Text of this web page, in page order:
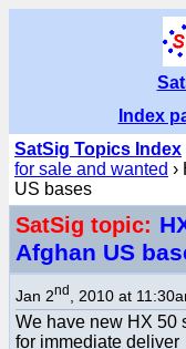
Index
SatSig Topics Index
for sale and wanted ›
US bases
SatSig topic:
Afghan US
Jan 2nd , 2010 at
We have new HX 50
for immediate deliver